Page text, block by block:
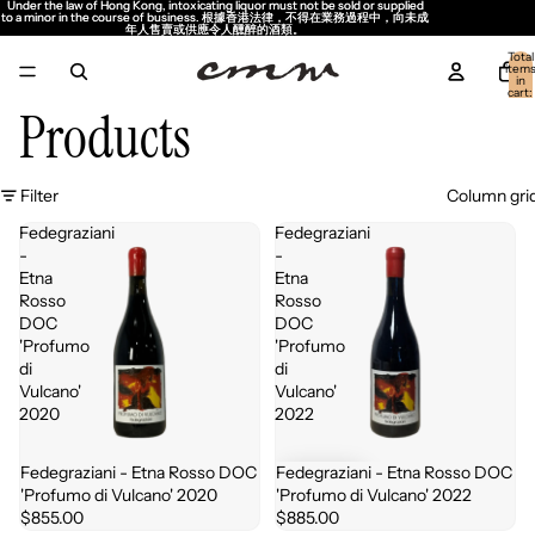
Under the law of Hong Kong, intoxicating liquor must not be sold or supplied
to a minor in the course of business. 根據香港法律，不得在業務過程中，向未成
年人售賣或供應令人醺醉的酒類。
Under the law of Hong Kong, intoxicating liquor must not be sold or supplied
to a minor in the course of business. 根據香港法律，不得在業務過程中，向未成
年人售賣或供應令人醺醉的酒類。
Total
items
in
cart:
Products
Filter
Column
Fedegraziani
-
Etna
Rosso
DOC
'Profumo
di
Vulcano'
2020
Sold out
Fedegraziani - Etna Rosso DOC
'Profumo di Vulcano' 2020
$855.00
Fedegraziani
-
Etna
Rosso
DOC
'Profumo
di
Vulcano'
2022
Fedegraziani - Etna Rosso DOC
'Profumo di Vulcano' 2022
$885.00